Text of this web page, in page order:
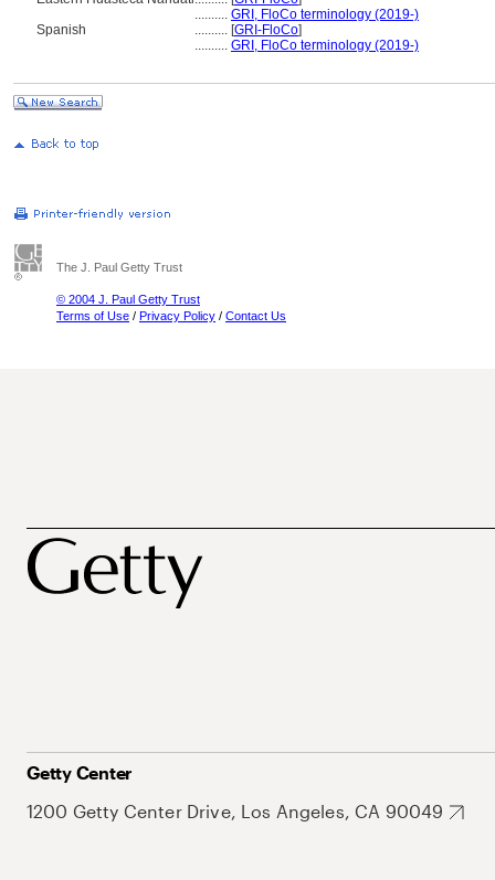
.......... GRI, FloCo terminology (2019-)
Spanish
.......... [GRI-FloCo]
.......... GRI, FloCo terminology (2019-)
The J. Paul Getty Trust
© 2004 J. Paul Getty Trust
Terms of Use / Privacy Policy / Contact Us
Getty Center
1200 Getty Center Drive, Los Angeles, CA 90049